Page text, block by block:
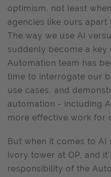
optimism, not least
agencies like ours
The way we use AI
suddenly become a
Automation team has
time to interrogate our
use cases, and
automation - including
more effective work for
But when it comes to AI
ivory tower at OP, and
responsibility of the